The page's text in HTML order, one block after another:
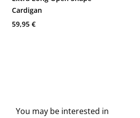
Cardigan
59,95 €
You may be interested in